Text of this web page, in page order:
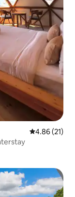
4.86 out of 5
4.86 (21)